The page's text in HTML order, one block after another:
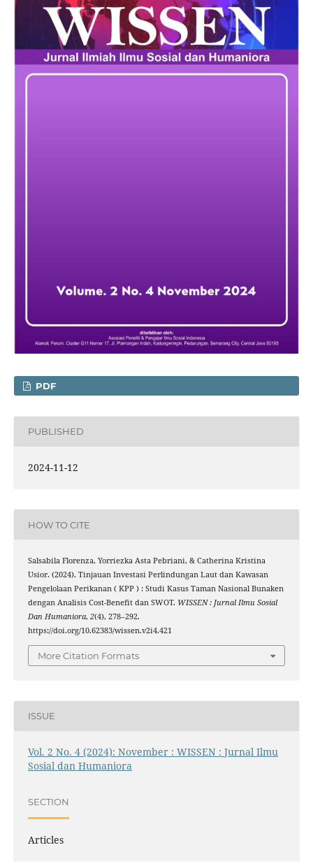
PDF
PUBLISHED
2024-11-12
HOW TO CITE
Salsabila Florenza, Yorriezka Asta Pebriani, & Catherina Kristina
Usior. (2024). Tinjauan Investasi Perlindungan Laut dan Kawasan
Pengelolaan Perikanan ( KPP ) : Studi Kasus Taman Nasional Bunaken
dengan Analisis Cost-Benefit dan SWOT. WISSEN : Jurnal Ilmu Sosial
Dan Humaniora, 2(4), 278–292.
https://doi.org/10.62383/wissen.v2i4.421
More Citation Formats
ISSUE
Vol. 2 No. 4 (2024): November : WISSEN : Jurnal Ilmu
Sosial dan Humaniora
SECTION
Articles